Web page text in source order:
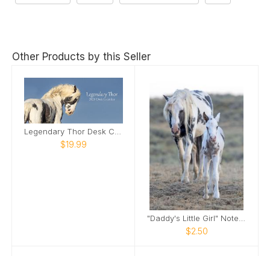
Other Products by this Seller
Legendary Thor Desk Calendar
$19.99
$2.50